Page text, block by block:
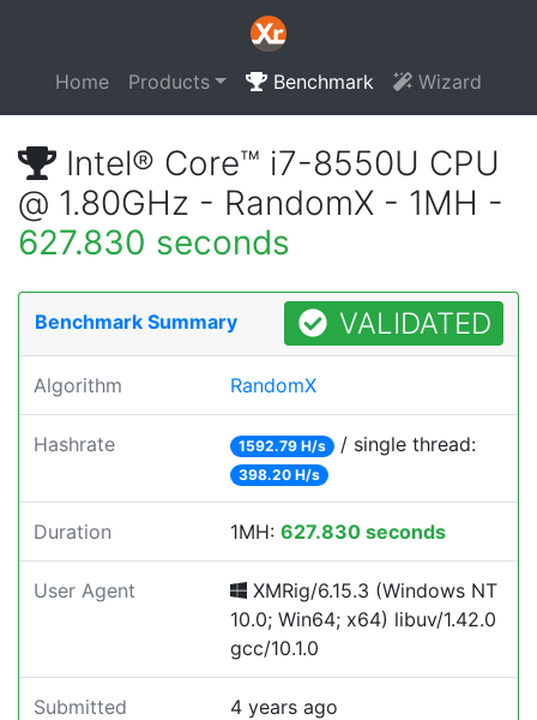
Home Products Benchmark Wizard
Intel® Core™ i7-8550U CPU
@ 1.80GHz - RandomX - 1MH -
627.830 seconds
Benchmark Summary VALIDATED
Algorithm RandomX
Hashrate 1592.79 H/s / single thread:
398.20 H/s
Duration 1MH: 627.830 seconds
User Agent
XMRig/6.15.3 (Windows NT
10.0; Win64; x64) libuv/1.42.0
gcc/10.1.0
Submitted 4 years ago